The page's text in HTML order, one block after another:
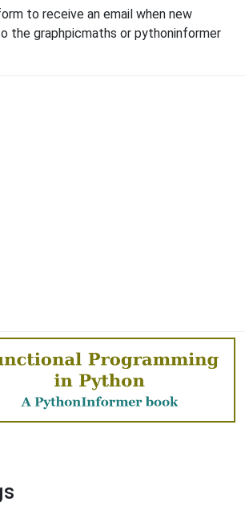
to receive an email when new
the graphpicmaths or pythoninformer